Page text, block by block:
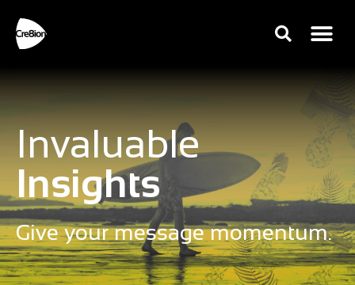
Invaluable
Insights
Give your message momentum.